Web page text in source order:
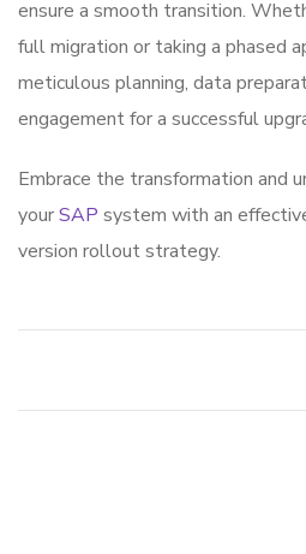
ensure a smooth transition.
full migration or taking a phased
meticulous planning, data
engagement for a successful
Embrace the transformation and
yourSAP system with an
version rollout strategy.